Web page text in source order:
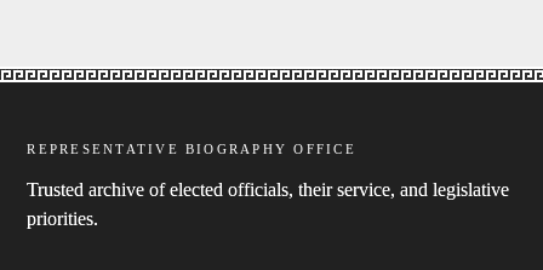
REPRESENTATIVE BIOGRAPHY OFFICE
Trusted archive of elected officials, their service, and legislative
priorities.